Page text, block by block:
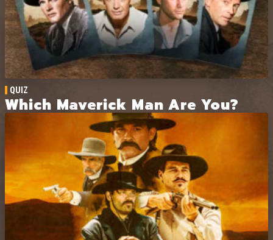
QUIZ
Which Maverick Man Are You?